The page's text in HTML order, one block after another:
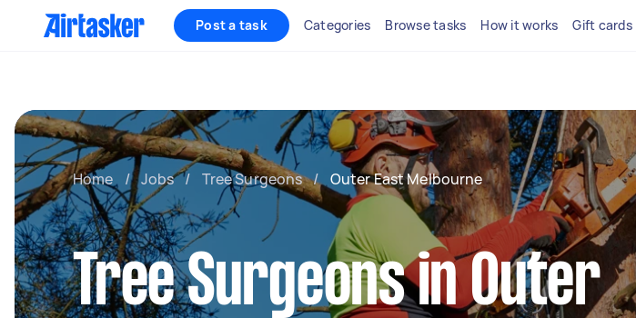
Post a task Categories Browse tasks How it works Gift cards
Home / Jobs / Tree Surgeons / Outer East Melbourne
Tree Surgeons in Outer